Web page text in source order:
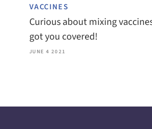
VACCINES
Curious about mixing
got you covered!
JUNE 4 2021